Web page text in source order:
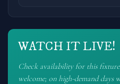
WATCH IT LIVE!
Check availability for this
welcome; on high-demand days